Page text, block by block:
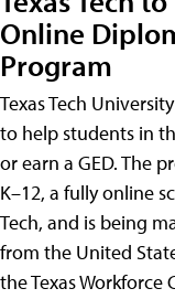
Online
Program
Texas Tech
to help students in
or earn a GED. The
K–12, a fully online
Tech, and is being
from the United
the Texas Workforce